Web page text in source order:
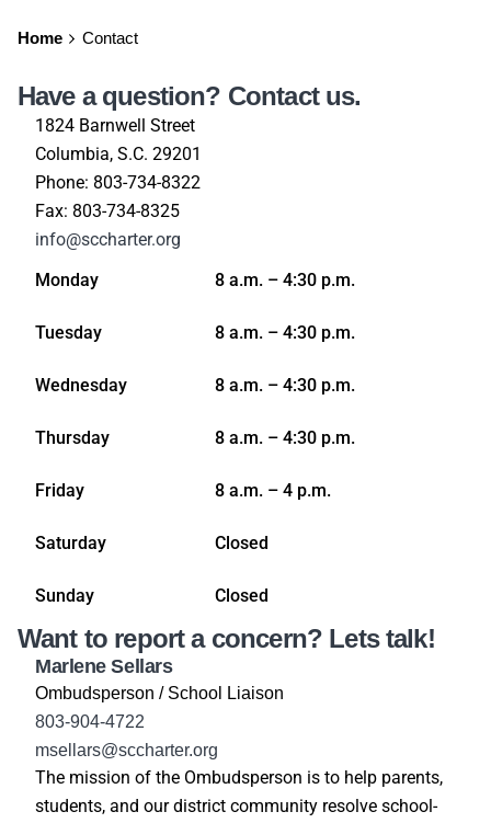
Home Contact
Have a question? Contact us.
1824 Barnwell Street
Columbia, S.C. 29201
Phone: 803-734-8322
Fax: 803-734-8325
info@sccharter.org
Monday
8 a.m. – 4:30 p.m.
Tuesday 8 a.m. – 4:30 p.m.
Wednesday 8 a.m. – 4:30 p.m.
Thursday 8 a.m. – 4:30 p.m.
Friday 8 a.m. – 4 p.m.
Saturday Closed
Sunday Closed
Want to report a concern? Lets talk!
Marlene Sellars
Ombudsperson / School Liaison
803-904-4722
msellars@sccharter.org
The mission of the Ombudsperson is to help parents,
students, and our district community resolve school-